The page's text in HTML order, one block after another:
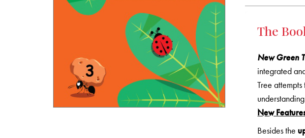
The
New Green
integrated
Tree
New
Besides the